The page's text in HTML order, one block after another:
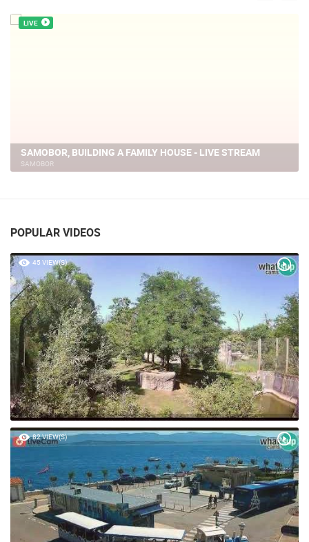
CAMERAS IN YOUR VICINITY
POPULAR VIDEOS
45 VIEW(S)
82 VIEW(S)